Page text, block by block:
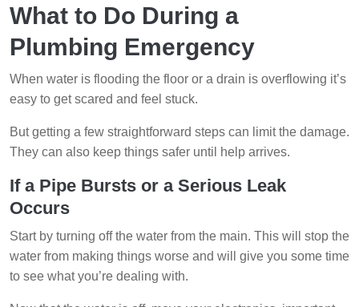
What to Do During a
Plumbing Emergency
When water is flooding the floor or a drain is overflowing it’s
easy to get scared and feel stuck.
But getting a few straightforward steps can limit the damage.
They can also keep things safer until help arrives.
If a Pipe Bursts or a Serious Leak
Occurs
Start by turning off the water from the main. This will stop the
water from making things worse and will give you some time
to see what you’re dealing with.